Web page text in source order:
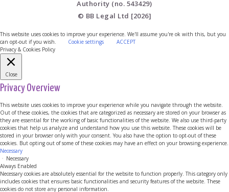
Authority (no. 543429)
© BB Legal Ltd [2026]
This website uses cookies to improve your experience. We'll assume you're ok with this, but you
can opt-out if you wish.
Cookie settings
ACCEPT
Privacy & Cookies Policy
Close
Privacy Overview
This website uses cookies to improve your experience while you navigate through the website.
Out of these cookies, the cookies that are categorized as necessary are stored on your browser as
they are essential for the working of basic functionalities of the website. We also use third-party
cookies that help us analyze and understand how you use this website. These cookies will be
stored in your browser only with your consent. You also have the option to opt-out of these
cookies. But opting out of some of these cookies may have an effect on your browsing experience.
Necessary
Necessary
Always Enabled
Necessary cookies are absolutely essential for the website to function properly. This category only
includes cookies that ensures basic functionalities and security features of the website. These
cookies do not store any personal information.